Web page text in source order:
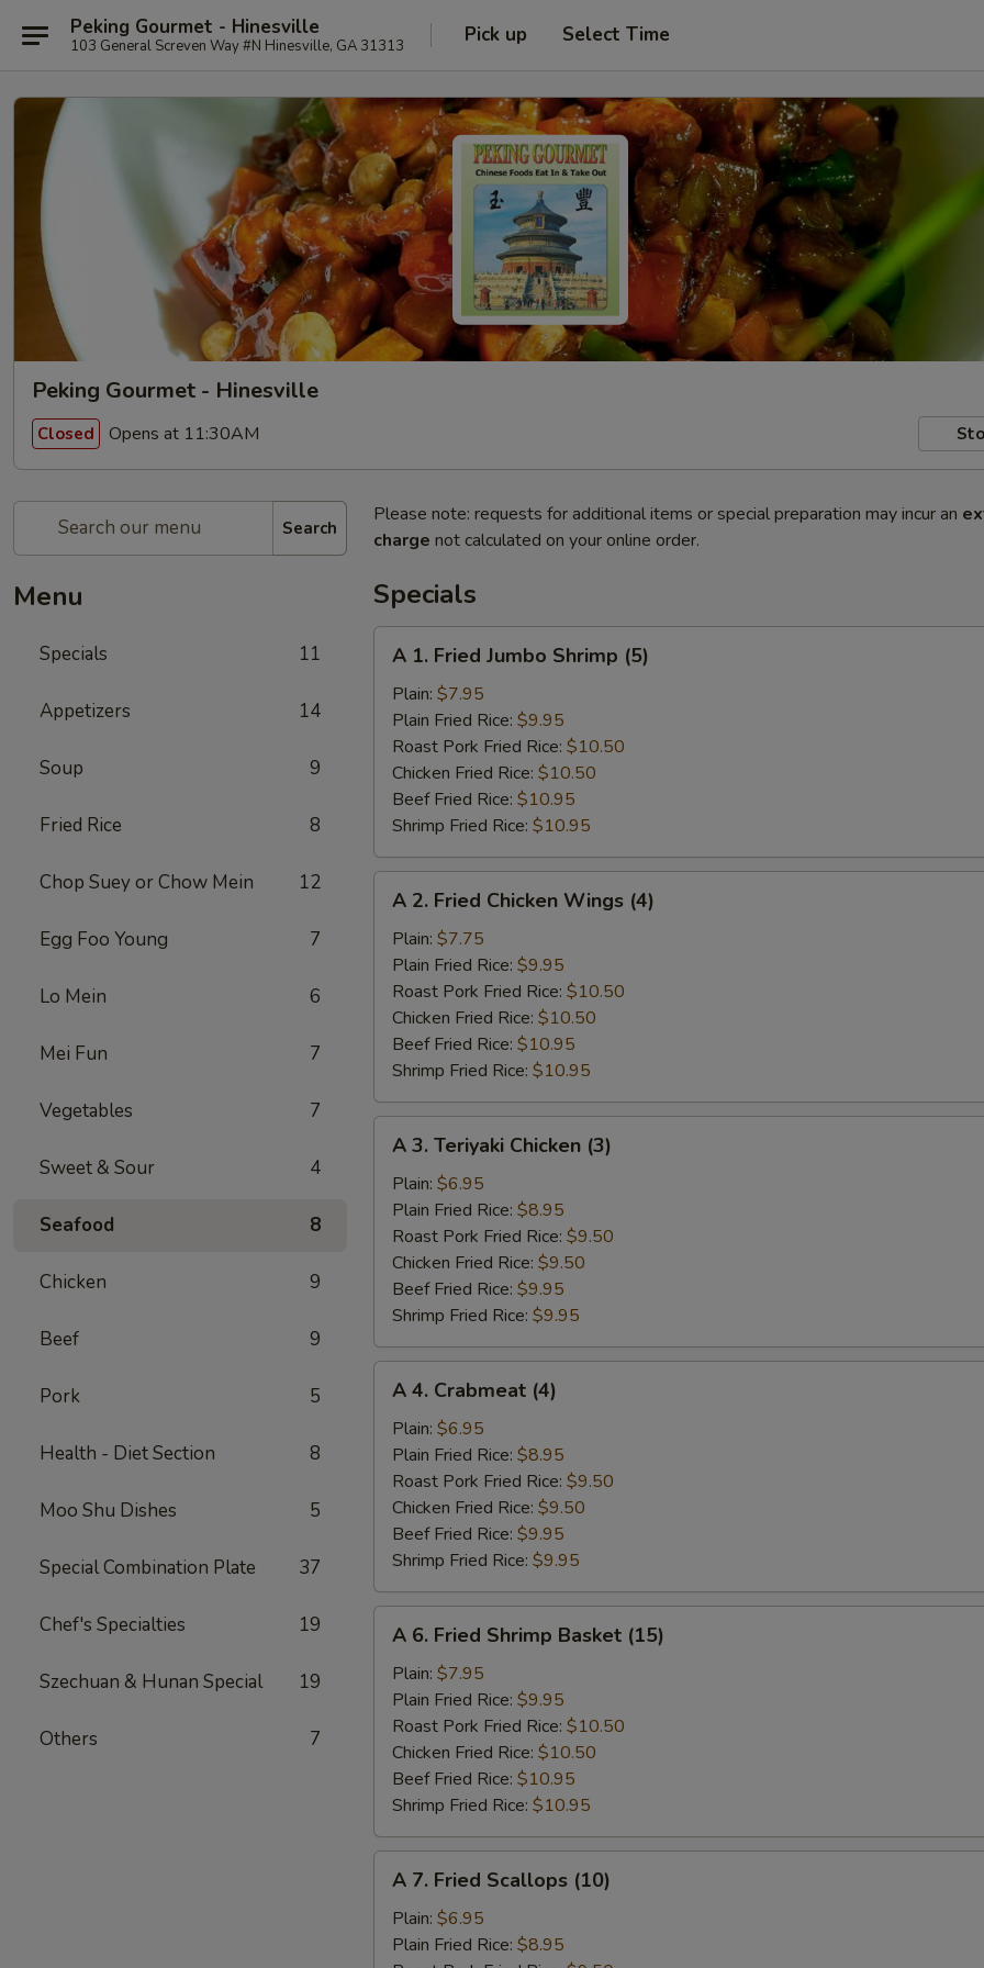
Peking Gourmet - Hinesville
103 General Screven Way #N Hinesville, GA 31313 Pick up Select Time
Peking Gourmet - Hinesville
Closed Opens at 11:30AM
Search
Menu
Specials 11
Appetizers 14
Soup 9
Fried Rice 8
Chop Suey or Chow Mein 12
Egg Foo Young 7
Lo Mein 6
Mei Fun 7
Vegetables 7
Sweet & Sour 4
Seafood 8
Chicken 9
Beef 9
Pork 5
Health - Diet Section 8
Moo Shu Dishes 5
Special Combination Plate 37
Chef's Specialties 19
Szechuan & Hunan Special 19
Others 7
Please note: requests for additional items or special preparation may incur an
charge not calculated on your online order.
Specials
Fried
Jumbo
Shrimp
(5)
A 1. Fried Jumbo Shrimp (5)
Plain: $7.95
Plain Fried Rice: $9.95
Roast Pork Fried Rice: $10.50
Chicken Fried Rice: $10.50
Beef Fried Rice: $10.95
Shrimp Fried Rice: $10.95
Fried
Chicken
Wings
(4)
A 2. Fried Chicken Wings (4)
Plain: $7.75
Plain Fried Rice: $9.95
Roast Pork Fried Rice: $10.50
Chicken Fried Rice: $10.50
Beef Fried Rice: $10.95
Shrimp Fried Rice: $10.95
Teriyaki
Chicken
(3)
A 3. Teriyaki Chicken (3)
Plain: $6.95
Plain Fried Rice: $8.95
Roast Pork Fried Rice: $9.50
Chicken Fried Rice: $9.50
Beef Fried Rice: $9.95
Shrimp Fried Rice: $9.95
Crabmeat
(4)
A 4. Crabmeat (4)
Plain: $6.95
Plain Fried Rice: $8.95
Roast Pork Fried Rice: $9.50
Chicken Fried Rice: $9.50
Beef Fried Rice: $9.95
Shrimp Fried Rice: $9.95
Fried
Shrimp
Basket
(15)
A 6. Fried Shrimp Basket (15)
Plain: $7.95
Plain Fried Rice: $9.95
Roast Pork Fried Rice: $10.50
Chicken Fried Rice: $10.50
Beef Fried Rice: $10.95
Shrimp Fried Rice: $10.95
Fried
Scallops
A 7. Fried Scallops (10)
Plain: $6.95
Plain Fried Rice: $8.95